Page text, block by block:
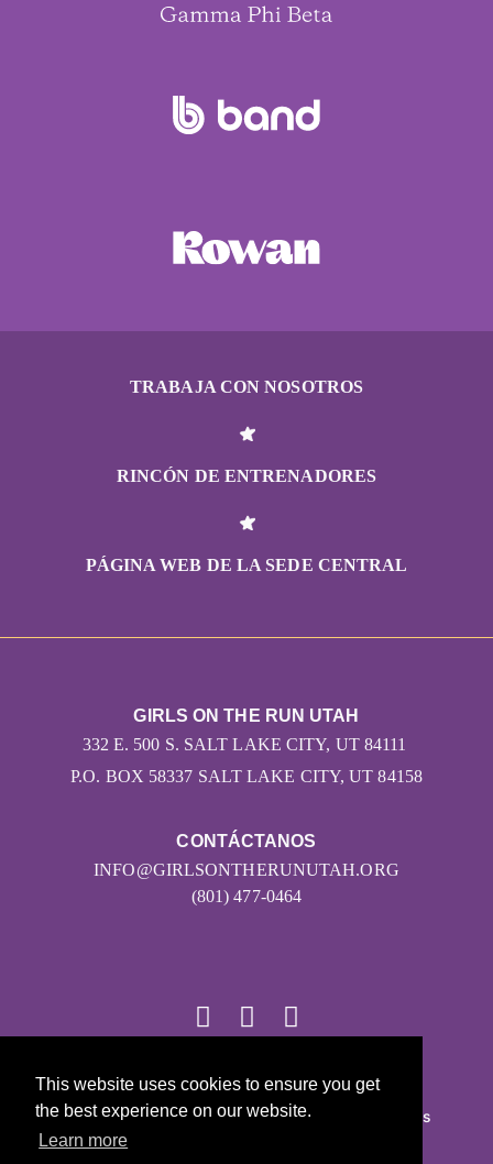
This website uses cookies to ensure you get
the best experience on our website.
Learn more
TRABAJA CON NOSOTROS
RINCÓN DE ENTRENADORES
PÁGINA WEB DE LA SEDE CENTRAL
CONTÁCTANOS
INFO@GIRLSONTHERUNUTAH.ORG
(801) 477-0464
GIRLS ON THE RUN UTAH
332 E. 500 S. SALT LAKE CITY, UT 84111
P.O. BOX 58337 SALT LAKE CITY, UT 84158
© 2026
Girls on the Run - Todos los derechos reservados